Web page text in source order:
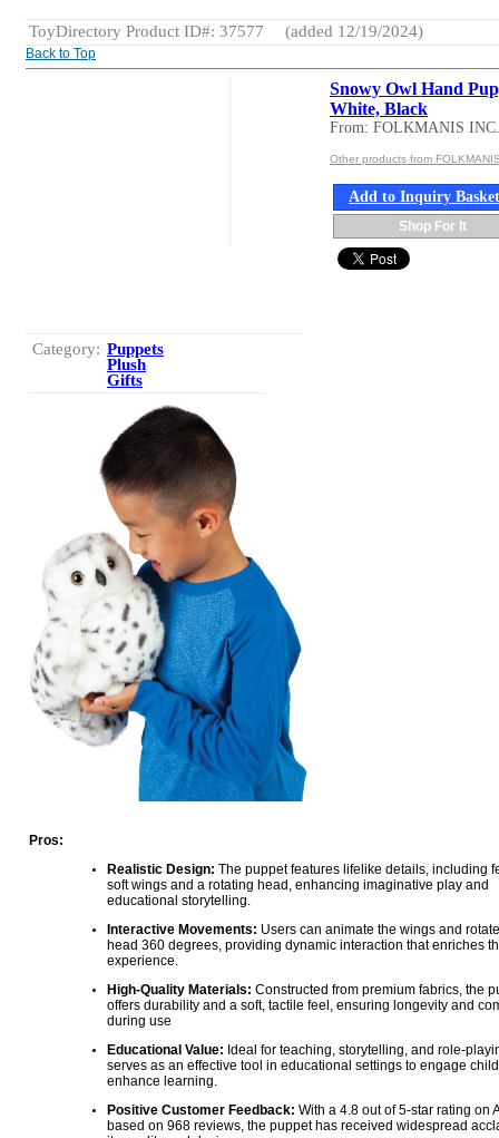
ToyDirectory Product ID#: 37577 (added 12/19/2024)
Back to Top
Snowy Owl Hand
White, Black
From: FOLKMANIS INC.
Other products from
Add to Inquiry Basket
Shop For It
Category: Puppets
Plush
Gifts
Pros:
Realistic Design: The puppet features lifelike details, including
soft wings and a rotating head, enhancing imaginative play and
educational storytelling.
Interactive Movements: Users can animate the wings and
head 360 degrees, providing dynamic interaction that enriches
experience.
High-Quality Materials: Constructed from premium fabrics, the
offers durability and a soft, tactile feel, ensuring longevity and
during use
Educational Value: Ideal for teaching, storytelling, and role-
serves as an effective tool in educational settings to engage
enhance learning.
Positive Customer Feedback: With a 4.8 out of 5-star rating on
based on 968 reviews, the puppet has received widespread